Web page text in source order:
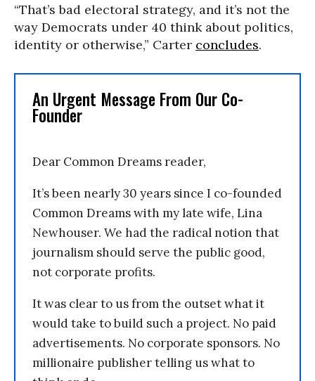
“That’s bad electoral strategy, and it’s not the
way Democrats under 40 think about politics,
identity or otherwise,” Carter concludes.
An Urgent Message From Our Co-
Founder
Dear Common Dreams reader,
It’s been nearly 30 years since I co-founded
Common Dreams with my late wife, Lina
Newhouser. We had the radical notion that
journalism should serve the public good,
not corporate profits.
It was clear to us from the outset what it
would take to build such a project. No paid
advertisements. No corporate sponsors. No
millionaire publisher telling us what to